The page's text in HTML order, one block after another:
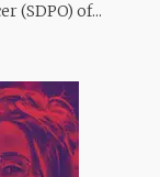
(SDPO) of...